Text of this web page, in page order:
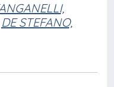
DE STEFANO,